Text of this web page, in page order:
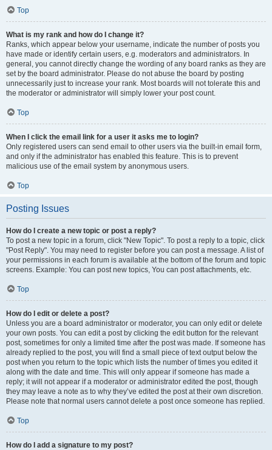
Top
What is my rank and how do I change it?
Ranks, which appear below your username, indicate the number of posts you
have made or identify certain users, e.g. moderators and administrators. In
general, you cannot directly change the wording of any board ranks as they are
set by the board administrator. Please do not abuse the board by posting
unnecessarily just to increase your rank. Most boards will not tolerate this and
the moderator or administrator will simply lower your post count.
Top
When I click the email link for a user it asks me to login?
Only registered users can send email to other users via the built-in email form,
and only if the administrator has enabled this feature. This is to prevent
malicious use of the email system by anonymous users.
Top
Posting Issues
How do I create a new topic or post a reply?
To post a new topic in a forum, click "New Topic". To post a reply to a topic, click
"Post Reply". You may need to register before you can post a message. A list of
your permissions in each forum is available at the bottom of the forum and topic
screens. Example: You can post new topics, You can post attachments, etc.
Top
How do I edit or delete a post?
Unless you are a board administrator or moderator, you can only edit or delete
your own posts. You can edit a post by clicking the edit button for the relevant
post, sometimes for only a limited time after the post was made. If someone has
already replied to the post, you will find a small piece of text output below the
post when you return to the topic which lists the number of times you edited it
along with the date and time. This will only appear if someone has made a
reply; it will not appear if a moderator or administrator edited the post, though
they may leave a note as to why they’ve edited the post at their own discretion.
Please note that normal users cannot delete a post once someone has replied.
Top
How do I add a signature to my post?